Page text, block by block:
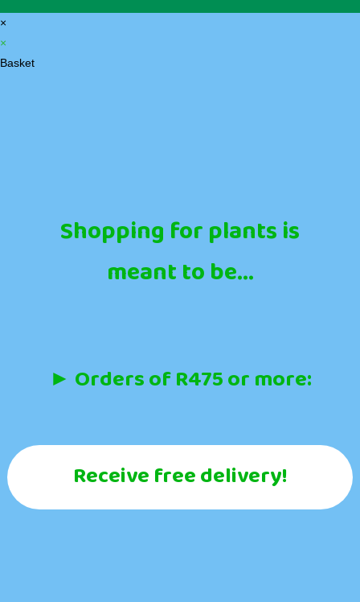
×
×
Basket
Shopping for plants is
meant to be...
► Orders of R475 or more:
Receive free delivery!